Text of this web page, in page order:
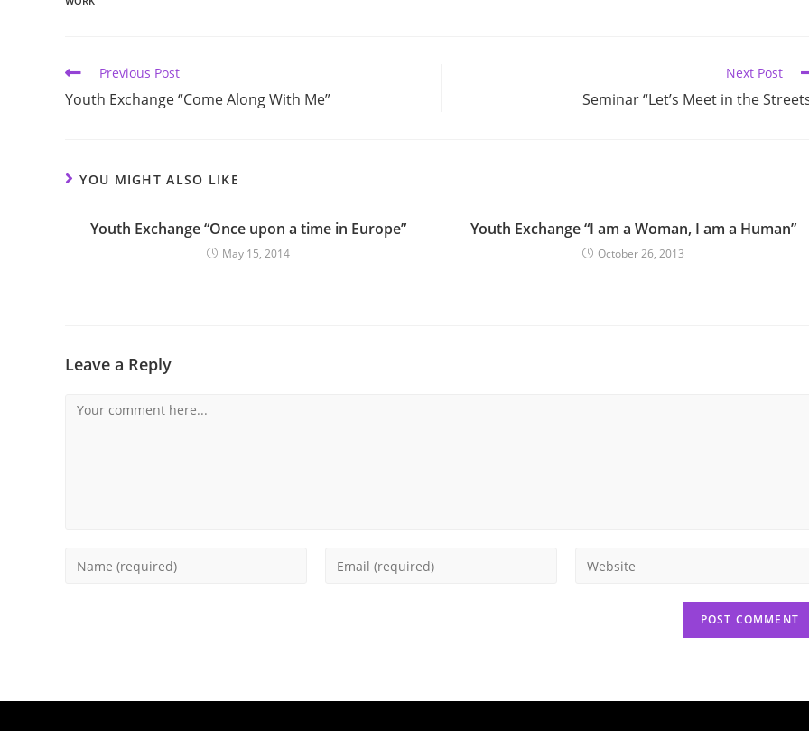
Previous Post
Youth Exchange “Come Along With Me”
Next Post
Seminar “Let’s Meet in the
YOU MIGHT ALSO LIKE
Youth Exchange “Once upon a time in Europe”
May 15, 2014
Youth Exchange “I am a Woman, I am a Human”
October 26, 2013
Leave a Reply